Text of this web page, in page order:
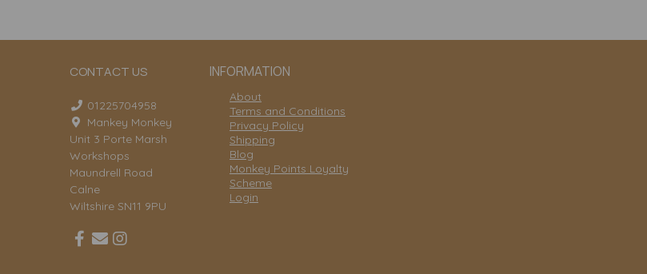
CONTACT US INFORMATION
01225704958
Mankey Monkey
Unit 3 Porte Marsh
Workshops
Maundrell Road
Calne
Wiltshire SN11 9PU
About
Terms and Conditions
Privacy Policy
Shipping
Blog
Monkey Points Loyalty
Scheme
Login